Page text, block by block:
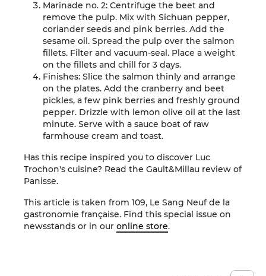
Marinade no. 2: Centrifuge the beet and
remove the pulp. Mix with Sichuan pepper,
coriander seeds and pink berries. Add the
sesame oil. Spread the pulp over the salmon
fillets. Filter and vacuum-seal. Place a weight
on the fillets and chill for 3 days.
Finishes: Slice the salmon thinly and arrange
on the plates. Add the cranberry and beet
pickles, a few pink berries and freshly ground
pepper. Drizzle with lemon olive oil at the last
minute. Serve with a sauce boat of raw
farmhouse cream and toast.
Has this recipe inspired you to discover Luc
Trochon's cuisine? Read the Gault&Millau review of
Panisse.
This article is taken from 109, Le Sang Neuf de la
gastronomie française. Find this special issue on
newsstands or in our online store.